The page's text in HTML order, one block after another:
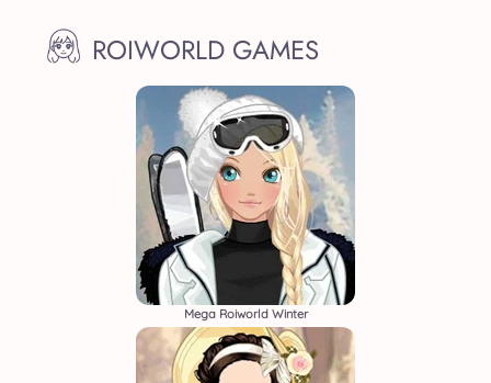
ROIWORLD GAMES
Mega Roiworld Winter